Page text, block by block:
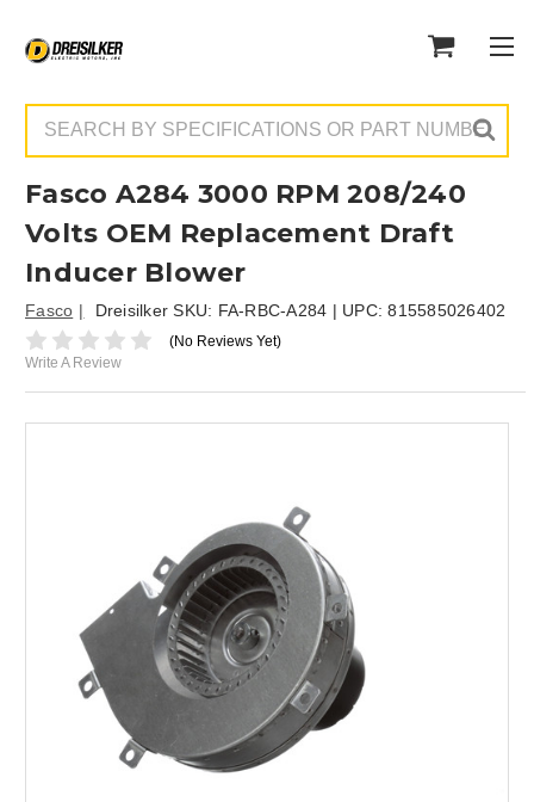
Fasco A284 3000 RPM 208/240
Volts OEM Replacement Draft
Inducer Blower
Fasco Dreisilker SKU: FA-RBC-A284 | UPC:815585026402
(No Reviews Yet)
Write A Review